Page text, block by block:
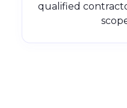
qualified